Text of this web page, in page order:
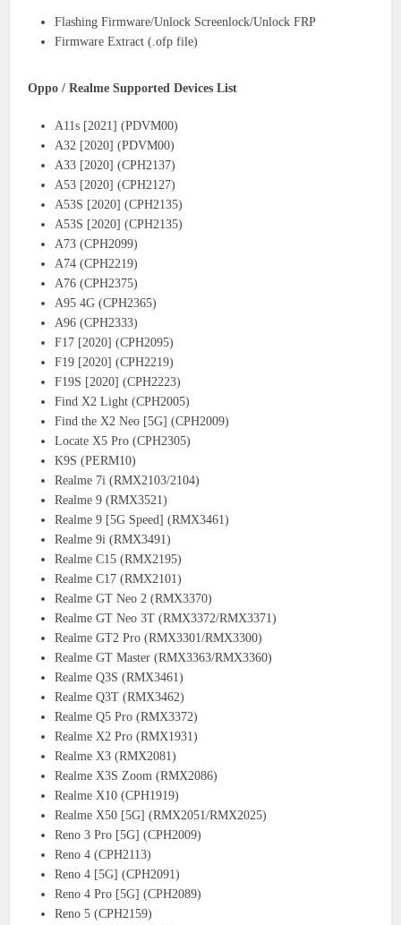
Flashing Firmware/Unlock Screenlock/Unlock FRP
Firmware Extract (.ofp file)
Oppo / Realme Supported Devices List
A11s [2021] (PDVM00)
A32 [2020] (PDVM00)
A33 [2020] (CPH2137)
A53 [2020] (CPH2127)
A53S [2020] (CPH2135)
A53S [2020] (CPH2135)
A73 (CPH2099)
A74 (CPH2219)
A76 (CPH2375)
A95 4G (CPH2365)
A96 (CPH2333)
F17 [2020] (CPH2095)
F19 [2020] (CPH2219)
F19S [2020] (CPH2223)
Find X2 Light (CPH2005)
Find the X2 Neo [5G] (CPH2009)
Locate X5 Pro (CPH2305)
K9S (PERM10)
Realme 7i (RMX2103/2104)
Realme 9 (RMX3521)
Realme 9 [5G Speed] (RMX3461)
Realme 9i (RMX3491)
Realme C15 (RMX2195)
Realme C17 (RMX2101)
Realme GT Neo 2 (RMX3370)
Realme GT Neo 3T (RMX3372/RMX3371)
Realme GT2 Pro (RMX3301/RMX3300)
Realme GT Master (RMX3363/RMX3360)
Realme Q3S (RMX3461)
Realme Q3T (RMX3462)
Realme Q5 Pro (RMX3372)
Realme X2 Pro (RMX1931)
Realme X3 (RMX2081)
Realme X3S Zoom (RMX2086)
Realme X10 (CPH1919)
Realme X50 [5G] (RMX2051/RMX2025)
Reno 3 Pro [5G] (CPH2009)
Reno 4 (CPH2113)
Reno 4 [5G] (CPH2091)
Reno 4 Pro [5G] (CPH2089)
Reno 5 (CPH2159)